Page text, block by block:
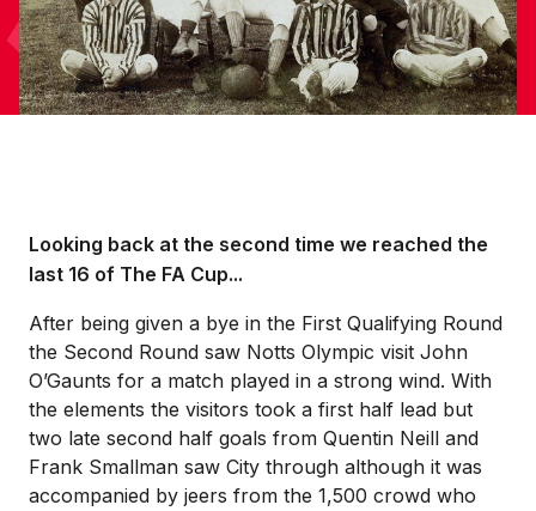
Looking back at the second time we reached the
last 16 of The FA Cup...
After being given a bye in the First Qualifying Round
the Second Round saw Notts Olympic visit John
O’Gaunts for a match played in a strong wind. With
the elements the visitors took a first half lead but
two late second half goals from Quentin Neill and
Frank Smallman saw City through although it was
accompanied by jeers from the 1,500 crowd who